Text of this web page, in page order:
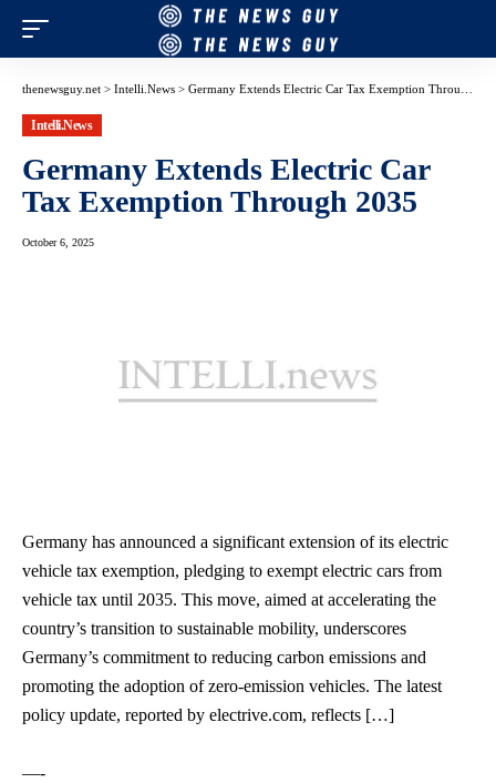
thenewsguy.net > Intelli.News > Germany Extends Electric Car Tax Exemption Through 2035
Intelli.News
Germany Extends Electric Car
Tax Exemption Through 2035
October 6, 2025
Germany has announced a significant extension of its electric
vehicle tax exemption, pledging to exempt electric cars from
vehicle tax until 2035. This move, aimed at accelerating the
country’s transition to sustainable mobility, underscores
Germany’s commitment to reducing carbon emissions and
promoting the adoption of zero-emission vehicles. The latest
policy update, reported by electrive.com, reflects […]
—-